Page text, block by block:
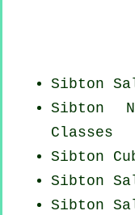
Sibton
Sibton
Classes
Sibton
Sibton
Sibton